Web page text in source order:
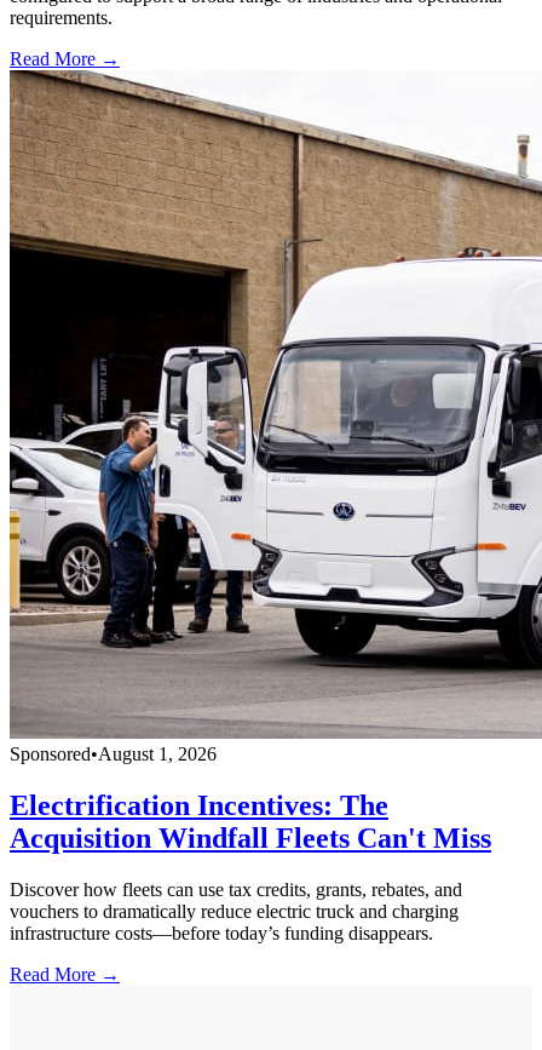
requirements.
Read More →
Sponsored•August 1, 2026
Electrification Incentives: The
Acquisition Windfall Fleets Can't Miss
Discover how fleets can use tax credits, grants, rebates, and
vouchers to dramatically reduce electric truck and charging
infrastructure costs—before today’s funding disappears.
Read More →